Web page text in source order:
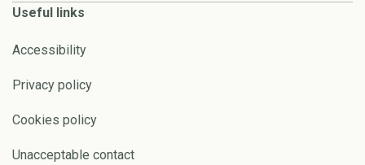
Useful links
Accessibility
Privacy policy
Cookies policy
Unacceptable contact